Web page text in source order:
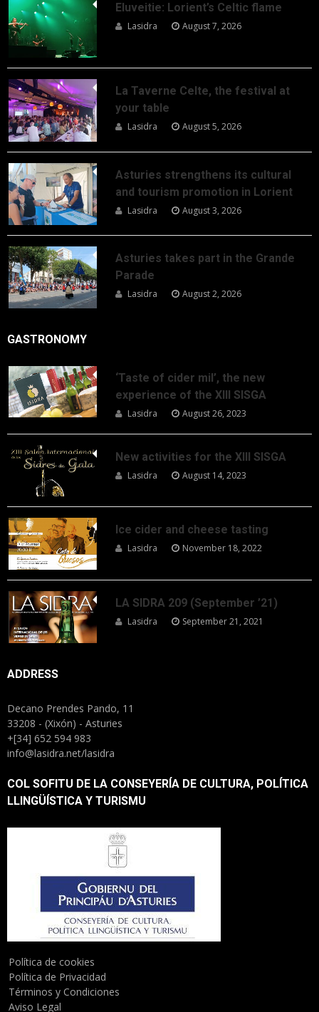
Eluveitie: Lorient’s Celtic flame
Lasidra August 7, 2026
La Taverne Celte, the festival at
your table
Lasidra August 5, 2026
Asturies strengthens its cultural
and tourism promotion in Lorient
Lasidra August 3, 2026
Asturies takes part in the Grande
Parade
Lasidra August 2, 2026
GASTRONOMY
‘Taste of cider mil’, the new
experience of the XIII SISGA
Lasidra August 26, 2023
New activities for the XIII SISGA
Lasidra August 14, 2023
Ice cider and cheese tasting
Lasidra November 18, 2022
LA SIDRA 209 (September ’21)
Lasidra September 21, 2021
ADDRESS
Decano Prendes Pando, 11
33208 - (Xixón) - Asturies
+[34] 652 594 983
info@lasidra.net/lasidra
COL SOFITU DE LA CONSEYERÍA DE CULTURA, POLÍTICA
LLINGÜÍSTICA Y TURISMU
Política de cookies
Política de Privacidad
Términos y Condiciones
Aviso Legal